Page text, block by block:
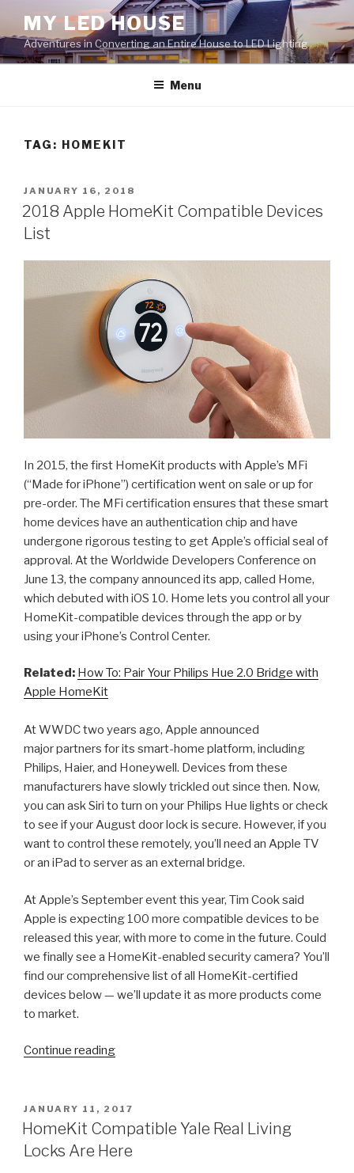
content
MY LED HOUSE
Adventures in Converting an Entire House to LED Lighting
Menu
TAG: HOMEKIT
POSTED
ON
JANUARY 16, 2018
2018 Apple HomeKit Compatible Devices
List
In 2015, the first HomeKit products with Apple’s MFi
(“Made for iPhone”) certification went on sale or up for
pre-order. The MFi certification ensures that these smart
home devices have an authentication chip and have
undergone rigorous testing to get Apple’s official seal of
approval. At the Worldwide Developers Conference on
June 13, the company announced its app, called Home,
which debuted with iOS 10. Home lets you control all your
HomeKit-compatible devices through the app or by
using your iPhone’s Control Center.
Related: How To: Pair Your Philips Hue 2.0 Bridge with
Apple HomeKit
At WWDC two years ago, Apple announced
major partners for its smart-home platform, including
Philips, Haier, and Honeywell. Devices from these
manufacturers have slowly trickled out since then. Now,
you can ask Siri to turn on your Philips Hue lights or check
to see if your August door lock is secure. However, if you
want to control these remotely, you’ll need an Apple TV
or an iPad to server as an external bridge.
At Apple’s September event this year, Tim Cook said
Apple is expecting 100 more compatible devices to be
released this year, with more to come in the future. Could
we finally see a HomeKit-enabled security camera? You’ll
find our comprehensive list of all HomeKit-certified
devices below — we’ll update it as more products come
to market.
Continue reading“2018
Compatible
Devices
List”
POSTED
ON
JANUARY 11, 2017
HomeKit Compatible Yale Real Living
Locks Are Here